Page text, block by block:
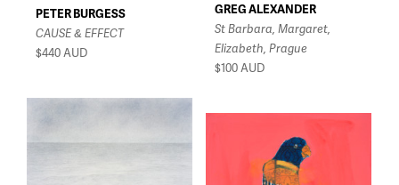
GREG ALEXANDER
St Barbara, Margaret,
Elizabeth, Prague
$100AUD
PETER BURGESS
CAUSE & EFFECT
$440AUD